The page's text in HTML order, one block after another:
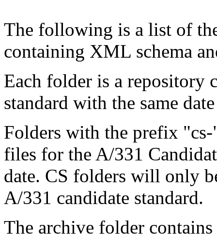
The following is a list of
containing XML schema
Each folder is a repository
standard with the same
Folders with the prefix "cs-
files for the A/331
date. CS folders will only
A/331 candidate standard.
The archive folder